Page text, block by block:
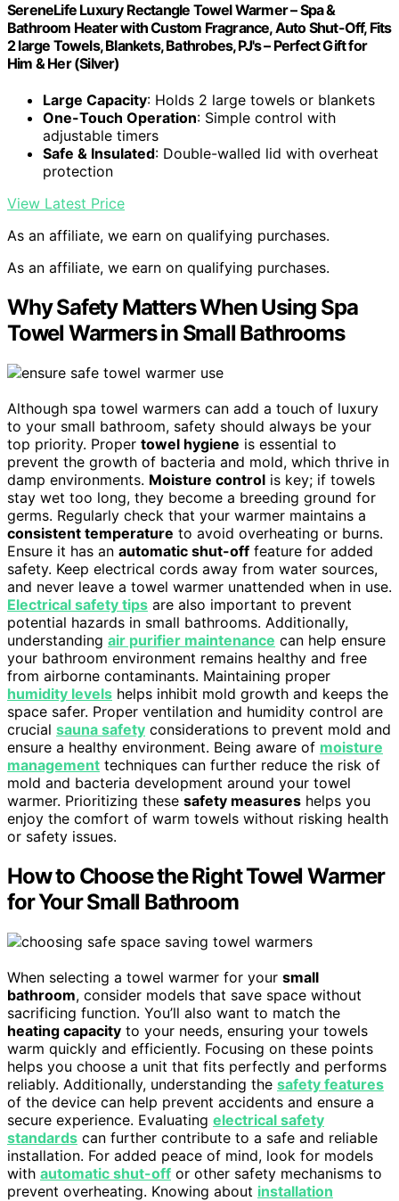
SereneLife Luxury Rectangle Towel Warmer – Spa &
Bathroom Heater with Custom Fragrance, Auto Shut-Off, Fits
2 large Towels, Blankets, Bathrobes, PJ's – Perfect Gift for
Him & Her (Silver)
Large Capacity: Holds 2 large towels or blankets
One-Touch Operation: Simple control with
adjustable timers
Safe & Insulated: Double-walled lid with overheat
protection
View Latest Price
As an affiliate, we earn on qualifying purchases.
As an affiliate, we earn on qualifying purchases.
Why Safety Matters When Using Spa
Towel Warmers in Small Bathrooms
Although spa towel warmers can add a touch of luxury
to your small bathroom, safety should always be your
top priority. Proper towel hygiene is essential to
prevent the growth of bacteria and mold, which thrive in
damp environments. Moisture control is key; if towels
stay wet too long, they become a breeding ground for
germs. Regularly check that your warmer maintains a
consistent temperature to avoid overheating or burns.
Ensure it has an automatic shut-off feature for added
safety. Keep electrical cords away from water sources,
and never leave a towel warmer unattended when in use.
Electrical safety tips are also important to prevent
potential hazards in small bathrooms. Additionally,
understanding air purifier maintenance can help ensure
your bathroom environment remains healthy and free
from airborne contaminants. Maintaining proper
humidity levels helps inhibit mold growth and keeps the
space safer. Proper ventilation and humidity control are
crucial sauna safety considerations to prevent mold and
ensure a healthy environment. Being aware of moisture
management techniques can further reduce the risk of
mold and bacteria development around your towel
warmer. Prioritizing these safety measures helps you
enjoy the comfort of warm towels without risking health
or safety issues.
How to Choose the Right Towel Warmer
for Your Small Bathroom
When selecting a towel warmer for your small
bathroom, consider models that save space without
sacrificing function. You’ll also want to match the
heating capacity to your needs, ensuring your towels
warm quickly and efficiently. Focusing on these points
helps you choose a unit that fits perfectly and performs
reliably. Additionally, understanding the safety features
of the device can help prevent accidents and ensure a
secure experience. Evaluating electrical safety
standards can further contribute to a safe and reliable
installation. For added peace of mind, look for models
with automatic shut-off or other safety mechanisms to
prevent overheating. Knowing about installation